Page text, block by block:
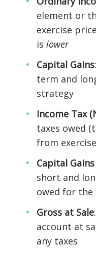
element or
exercise
is lower
Capital Gains
term and
strategy
Income Tax
taxes owed
from
Capital
short and
owed for
Gross at Sale
account at
any taxes